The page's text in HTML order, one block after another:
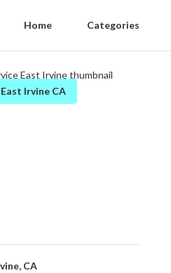
Home Categories
Irvine CA
CA